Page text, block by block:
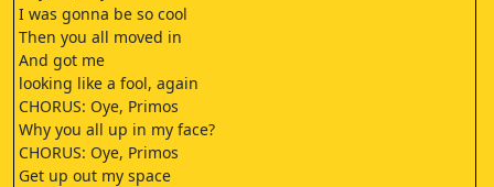
I was gonna be so cool
Then you all moved in
And got me
looking like a fool, again
CHORUS: Oye, Primos
Why you all up in my face?
CHORUS: Oye, Primos
Get up out my space